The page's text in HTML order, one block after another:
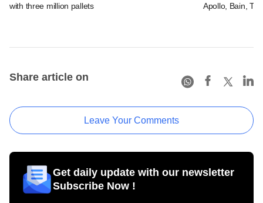
with three million pallets
Apollo, Bain,
Share article on
Leave Your Comments
Get daily update with our newsletter
Subscribe Now !